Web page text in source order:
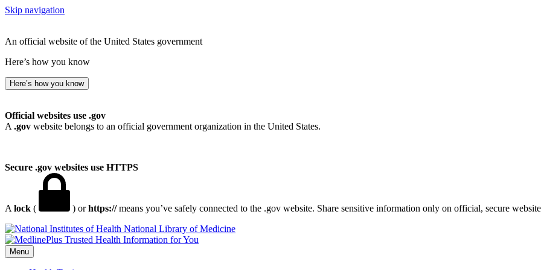
Skip navigation
An official website of the United States government
Here’s how you know
Here’s how you know
Official websites use .gov
A .gov website belongs to an official government organization in the United States.
Secure .gov websites use HTTPS
A lock ( ) orhttps://means you’ve safely connected to the .gov website. Share sensitive information only on official, secure
National Library of Medicine
Menu